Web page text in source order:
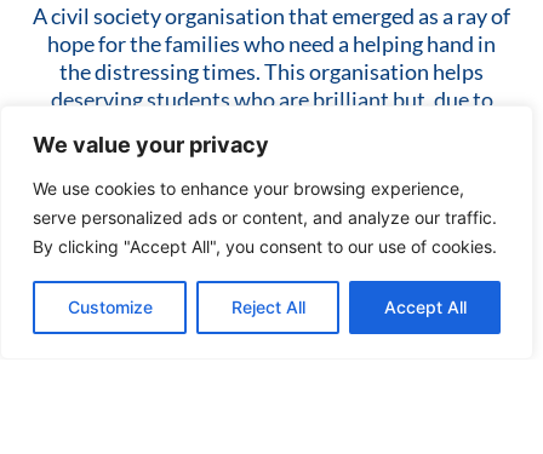
We value your privacy
We use cookies to enhance your browsing experience,
serve personalized ads or content, and analyze our traffic.
By clicking "Accept All", you consent to our use of cookies.
Customize Reject All Accept All
A civil society organisation that emerged as a ray of
hope for the families who need a helping hand in
the distressing times. This organisation helps
deserving students who are brilliant but, due to
like not having stationary items like water bottles,
notebooks, etc. Attempts have been made to pave
students’ ways towards school so that their
fundamental right to education will be protected
When people failed to have two square meals, this
NGO helped to spread smiles over their faces by